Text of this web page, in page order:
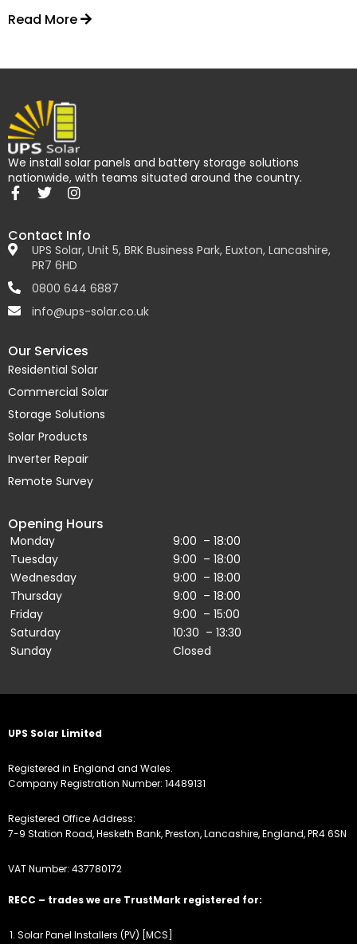
Read More
We install solar panels and battery storage solutions
nationwide, with teams situated around the country.
Contact Info
UPS Solar, Unit 5, BRK Business Park, Euxton, Lancashire,
PR7 6HD
0800 644 6887
info@ups-solar.co.uk
Our Services
Residential Solar
Commercial Solar
Storage Solutions
Solar Products
Inverter Repair
Remote Survey
Opening Hours
Monday
9:00 – 18:00
Tuesday
9:00 – 18:00
Wednesday
9:00 – 18:00
Thursday
9:00 – 18:00
Friday
9:00 – 15:00
Saturday
10:30 – 13:30
Sunday
Closed
UPS Solar Limited
Registered in England and Wales.
Company Registration Number: 14489131
Registered Office Address:
7-9 Station Road, Hesketh Bank, Preston, Lancashire, England, PR4 6SN
VAT Number: 437780172
RECC – trades we are TrustMark registered for:
Solar Panel Installers (PV) [MCS]